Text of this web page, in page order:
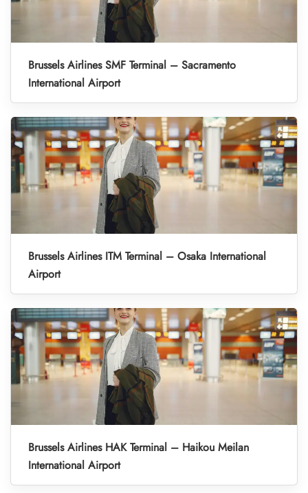
Brussels Airlines SMF Terminal – Sacramento
International Airport
Brussels Airlines ITM Terminal – Osaka International
Airport
Brussels Airlines HAK Terminal – Haikou Meilan
International Airport